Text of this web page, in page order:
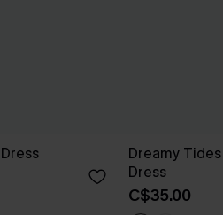
Dreamy
Dress
C$35.00